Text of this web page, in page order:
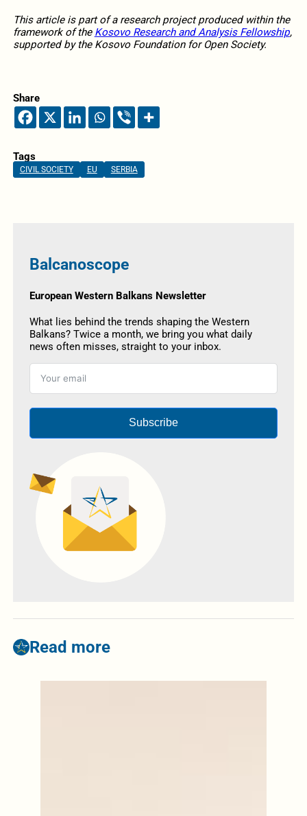
This article is part of a research project produced within the
framework of the Kosovo Research and Analysis Fellowship,
supported by the Kosovo Foundation for Open Society.
Share
Tags
CIVIL SOCIETY EU SERBIA
Balcanoscope
European Western Balkans Newsletter
What lies behind the trends shaping the Western
Balkans? Twice a month, we bring you what daily
news often misses, straight to your inbox.
Subscribe
Read more